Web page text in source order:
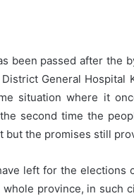
been passed after the
General
situation where it
second time the
but the promises still
left for the elections
province, in such